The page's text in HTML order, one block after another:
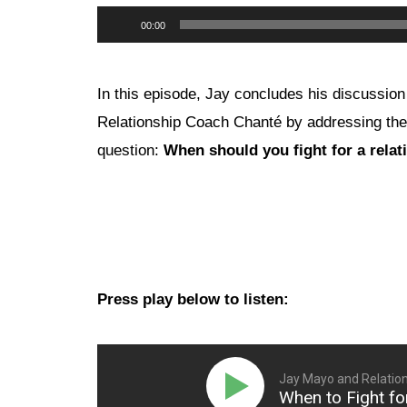
Player
00:00
In this episode, Jay concludes his
Relationship Coach Chanté by addressing the
question: When should you fight for a
Press play below to listen:
Jay Mayo and
When to Fight